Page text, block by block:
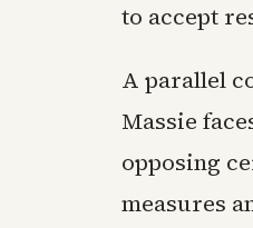
to accept
A parallel
Massie
opposing
measures